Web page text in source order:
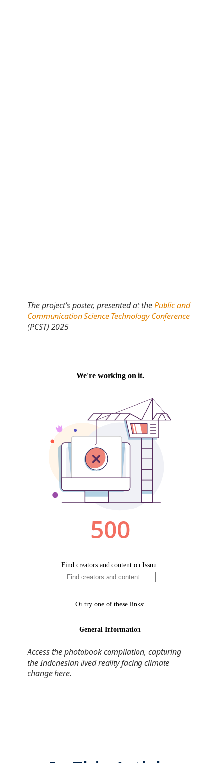
The project’s poster, presented at thePublic and
Communication Science Technology Conference
(PCST) 2025
Access the photobook compilation, capturing
the Indonesian lived reality facing climate
change here.